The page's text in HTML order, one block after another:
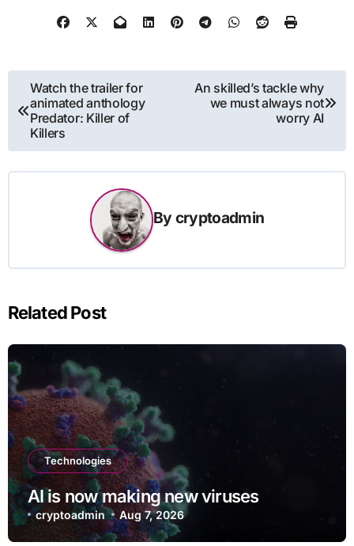
Post
navigation
Watch the trailer for
animated anthology
Predator: Killer of
Killers
An skilled’s tackle why
we must always not
worry AI
By cryptoadmin
Related Post
Technologies
AI is now making new viruses
cryptoadmin Aug 7, 2026